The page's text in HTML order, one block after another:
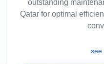
outstanding
Qatar for optimal
see